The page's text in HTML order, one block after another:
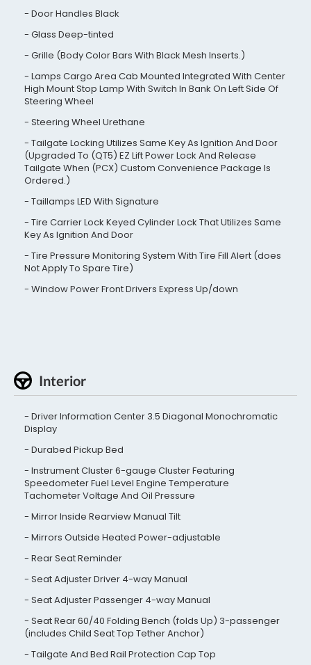
Door Handles Black
Glass Deep-tinted
Grille (Body Color Bars With Black Mesh Inserts.)
Lamps Cargo Area Cab Mounted Integrated With Center
High Mount Stop Lamp With Switch In Bank On Left Side Of
Steering Wheel
Steering Wheel Urethane
Tailgate Locking Utilizes Same Key As Ignition And Door
(Upgraded To (QT5) EZ Lift Power Lock And Release
Tailgate When (PCX) Custom Convenience Package Is
Ordered.)
Taillamps LED With Signature
Tire Carrier Lock Keyed Cylinder Lock That Utilizes Same
Key As Ignition And Door
Tire Pressure Monitoring System With Tire Fill Alert (does
Not Apply To Spare Tire)
Window Power Front Drivers Express Up/down
Interior
Driver Information Center 3.5 Diagonal Monochromatic
Display
Durabed Pickup Bed
Instrument Cluster 6-gauge Cluster Featuring
Speedometer Fuel Level Engine Temperature
Tachometer Voltage And Oil Pressure
Mirror Inside Rearview Manual Tilt
Mirrors Outside Heated Power-adjustable
Rear Seat Reminder
Seat Adjuster Driver 4-way Manual
Seat Adjuster Passenger 4-way Manual
Seat Rear 60/40 Folding Bench (folds Up) 3-passenger
(includes Child Seat Top Tether Anchor)
Tailgate And Bed Rail Protection Cap Top